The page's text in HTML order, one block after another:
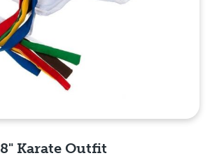
8" Karate Outfit